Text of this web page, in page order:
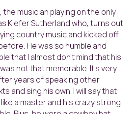
the musician playing on the only
Kiefer Sutherland who, turns out,
country music and kicked off
He was so humble and
that I almost don’t mind that his
not that memorable. It’s very
years of speaking other
and sing his own. I will say that
a master and his crazy strong